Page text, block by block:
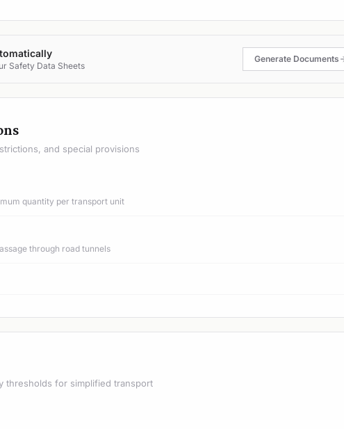
Safety Data Sheets
Generate Documents
and special provisions
quantity per transport unit
through road tunnels
thresholds for simplified transport